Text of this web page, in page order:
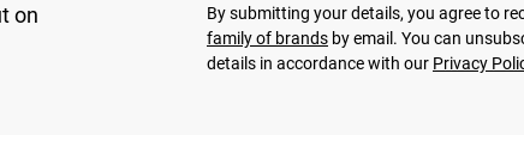
on
By submitting your details, you agree to
family of brands by email. You can
details in accordance with our Privacy